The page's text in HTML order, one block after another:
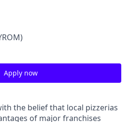
Apply now
the belief that local pizzerias
of major franchises